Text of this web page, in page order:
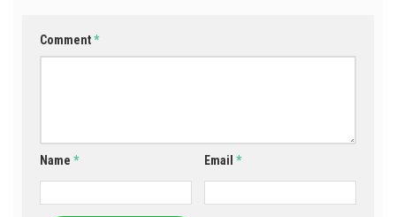
Comment*
Name * Email*